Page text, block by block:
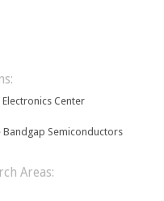
Center
Semiconductors
Areas: